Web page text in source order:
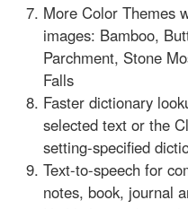
More Color Themes
images: Bamboo,
Parchment, Stone
Falls
Faster dictionary
selected text or the
setting-specified
Text-to-speech for
notes, book, journal